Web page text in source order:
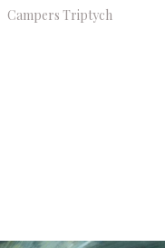
Campers Triptych